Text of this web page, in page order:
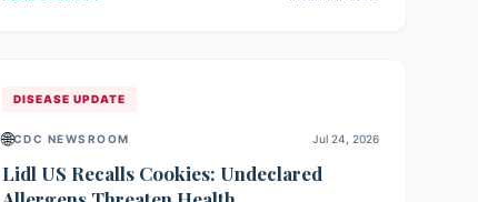
strong regional health cooperation.
DISEASE UPDATE
🌐CDC NEWSROOM Jul 24, 2026
Lidl US Recalls Cookies: Undeclared